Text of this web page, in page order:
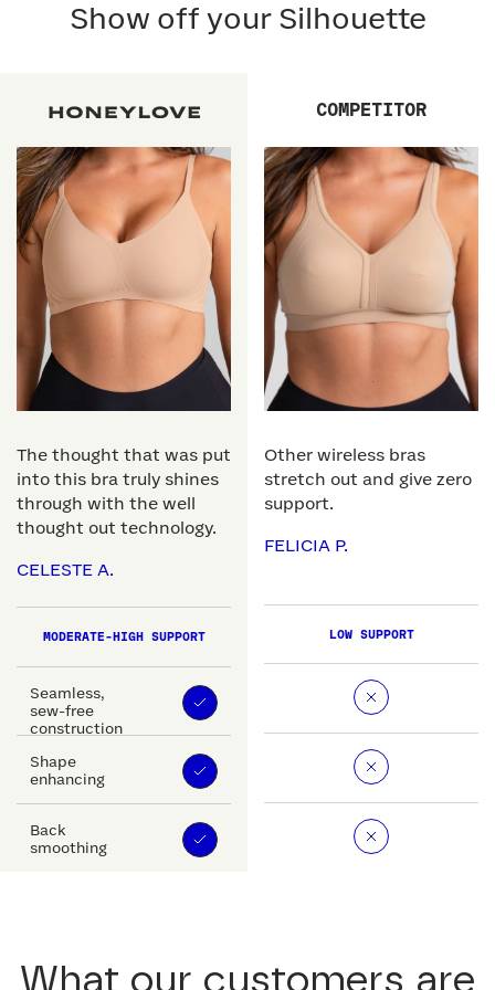
Show off your Silhouette
The thought that was put
into this bra truly shines
through with the well
thought out technology.
CELESTE A.
MODERATE-HIGH SUPPORT
Seamless,
sew-free
construction
Shape
enhancing
Back
smoothing
COMPETITOR
Other wireless bras
stretch out and give zero
support.
FELICIA P.
LOW SUPPORT
What our customers are